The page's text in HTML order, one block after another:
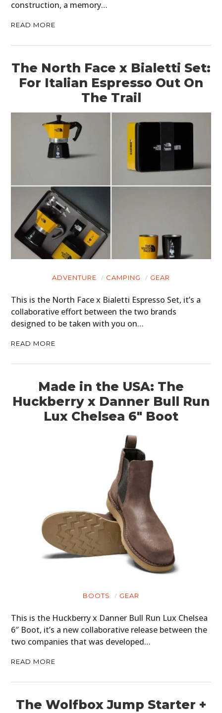
construction, a memory…
READ MORE
The North Face x Bialetti Set:
For Italian Espresso Out On
The Trail
ADVENTURE CAMPING GEAR
This is the North Face x Bialetti Espresso Set, it’s a
collaborative effort between the two brands
designed to be taken with you on…
READ MORE
Made in the USA: The
Huckberry x Danner Bull Run
Lux Chelsea 6″ Boot
BOOTS GEAR
This is the Huckberry x Danner Bull Run Lux Chelsea
6″ Boot, it’s a new collaborative release between the
two companies that was developed…
READ MORE
The Wolfbox Jump Starter +